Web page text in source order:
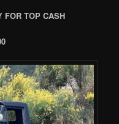
FOR TOP CASH